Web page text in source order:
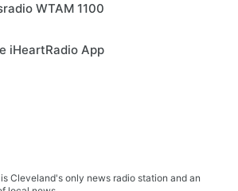
WTAM 1100
iHeartRadio App
Cleveland's only news radio station and an